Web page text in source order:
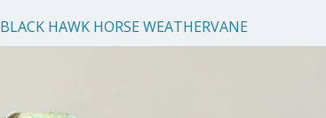
BLACK HAWK HORSE WEATHERVANE